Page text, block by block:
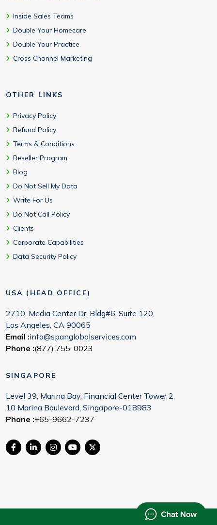
Inside Sales Teams
Double Your Homecare
Double Your Practice
Cross Channel Marketing
OTHER LINKS
Privacy Policy
Refund Policy
Terms & Conditions
Reseller Program
Blog
Do Not Sell My Data
Write For Us
Do Not Call Policy
Clients
Corporate Capabilities
Data Security Policy
USA (HEAD OFFICE)
2710, Media Center Dr, Bldg#6, Suite 120,
Los Angeles, CA 90065
Email :info@spanglobalservices.com
Phone :(877) 755-0023
SINGAPORE
Level 39, Marina Bay, Financial Center Tower 2,
10 Marina Boulevard, Singapore-018983
Phone :+65-9662-7237